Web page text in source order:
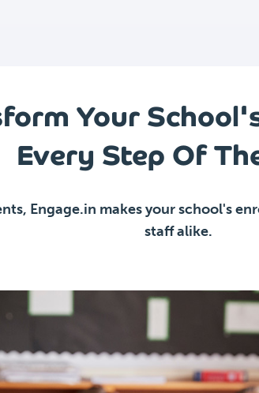
Your
Every Step Of
Engage.in makes your school's
staff alike.